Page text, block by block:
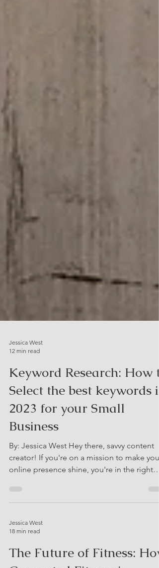
Jessica West
Keyword Research: How to
Select the best keywords in
2023 for your Small
Business
creator! If you're on a mission to make your
place....